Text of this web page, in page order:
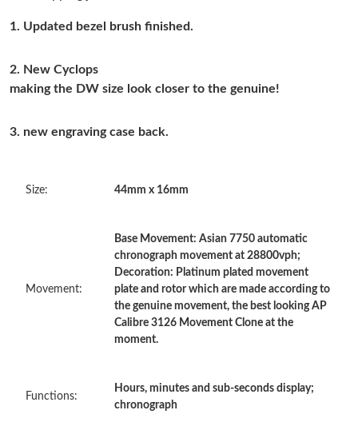
Just Sold: Hannah from Seattle on Jun 13, 2026 at 3:37 PM.
Just Sold: Ian from Miami on Jun 18, 2026 at 7:37 PM.
Just Sold: Rachel from Berlin on Jul 21, 2026 at 9:24 PM.
Just Sold: Tina from Salt Lake City on Jul 01, 2026 at 6:53 PM.
Just Sold: Charlie from Seattle on Aug 03, 2026 at 2:09 PM.
Just Sold: Paul from Orlando on May 30, 2026 at 6:15 PM.
1. Updated bezel brush finished.
2. New Cyclops
making the DW size look closer to the genuine!
3. new engraving case back.
Size: 44mm x 16mm
Movement:
Base Movement: Asian 7750 automatic
chronograph movement at 28800vph;
Decoration: Platinum plated movement
plate and rotor which are made according to
the genuine movement, the best looking AP
Calibre 3126 Movement Clone at the
moment.
Functions:
Hours, minutes and sub-seconds display;
chronograph